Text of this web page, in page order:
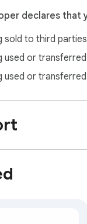
declares that
sold to third
used or
used or